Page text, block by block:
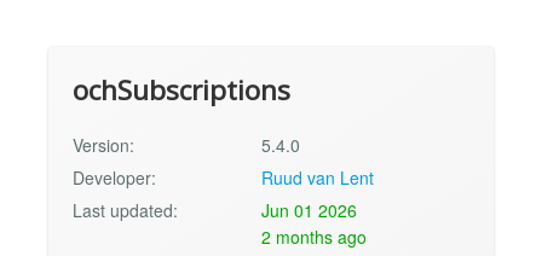
ochSubscriptions
Version:
5.4.0
Developer:
Ruud van Lent
Last updated:
Jun 01 2026
2 months ago